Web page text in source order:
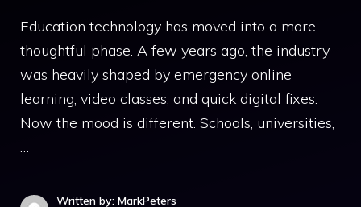
Education technology has moved into a more
thoughtful phase. A few years ago, the industry
was heavily shaped by emergency online
learning, video classes, and quick digital fixes.
Now the mood is different. Schools, universities,
…
Written by: MarkPeters